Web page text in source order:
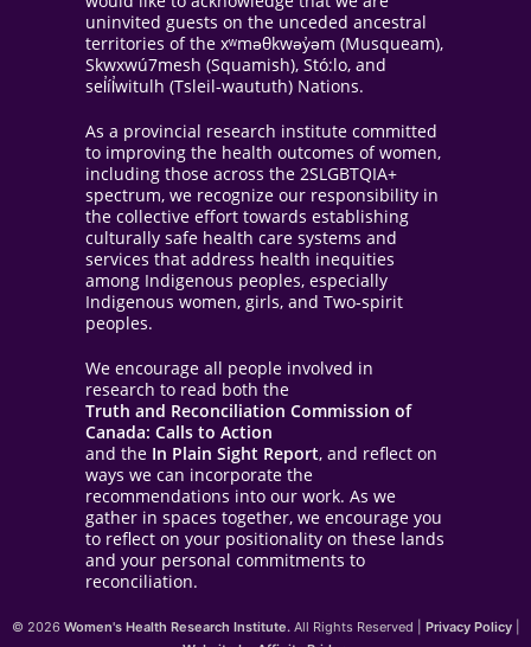
uninvited guests on the unceded ancestral
territories of the xʷməθkwəy̓əm (Musqueam),
Skwxwú7mesh (Squamish), Stó:lo, and
sel̓íl̓witulh (Tsleil-waututh) Nations.
As a provincial research institute committed
to improving the health outcomes of women,
including those across the 2SLGBTQIA+
spectrum, we recognize our responsibility in
the collective effort towards establishing
culturally safe health care systems and
services that address health inequities
among Indigenous peoples, especially
Indigenous women, girls, and Two-spirit
peoples.
We encourage all people involved in
research to read both the
Truth and Reconciliation Commission of
Canada: Calls to Action
and the In Plain Sight Report, and reflect on
ways we can incorporate the
recommendations into our work. As we
gather in spaces together, we encourage you
to reflect on your positionality on these lands
and your personal commitments to
reconciliation.
© 2026 Women's Health Research Institute. All Rights Reserved | Privacy Policy|